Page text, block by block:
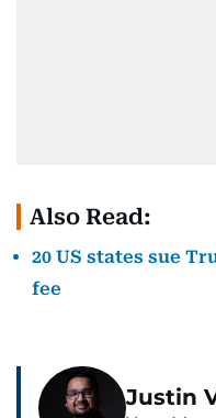
Also Read:
20 US states sue
fee
Justin